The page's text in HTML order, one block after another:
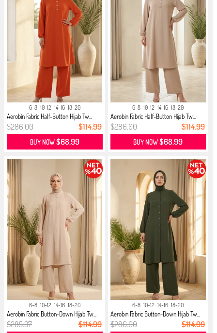
6-8 10-12 14-16 18-20
Aerobin Fabric Half-Button Hijab Tw...
$286.00 $114.99
BUY NOW$68.99
6-8 10-12 14-16 18-20
Aerobin Fabric Half-Button Hijab Tw...
$286.00 $114.99
BUY NOW$68.99
6-8 10-12 14-16 18-20
Aerobin Fabric Button-Down Hijab Tw...
$285.37 $114.99
6-8 10-12 14-16 18-20
Aerobin Fabric Button-Down Hijab Tw...
$286.00 $114.99